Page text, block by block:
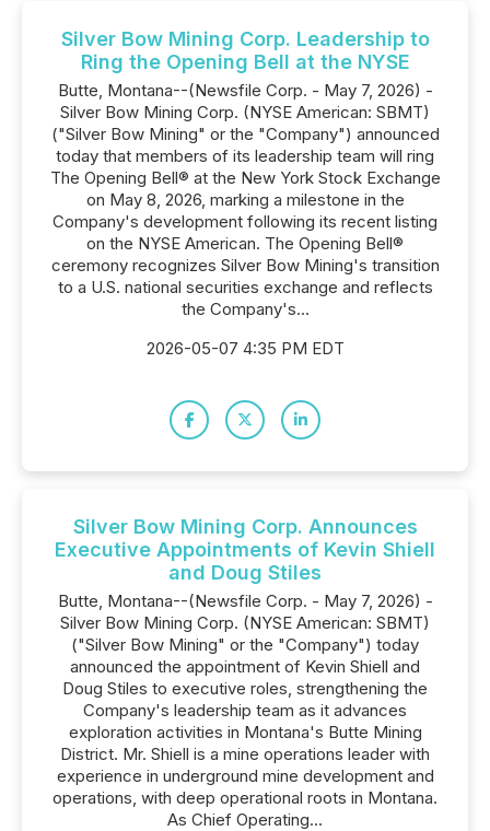
Silver Bow Mining Corp. Leadership to
Ring the Opening Bell at the NYSE
Butte, Montana--(Newsfile Corp. - May 7, 2026) -
Silver Bow Mining Corp. (NYSE American: SBMT)
("Silver Bow Mining" or the "Company") announced
today that members of its leadership team will ring
The Opening Bell® at the New York Stock Exchange
on May 8, 2026, marking a milestone in the
Company's development following its recent listing
on the NYSE American. The Opening Bell®
ceremony recognizes Silver Bow Mining's transition
to a U.S. national securities exchange and reflects
the Company's...
2026-05-07 4:35 PM EDT
Silver Bow Mining Corp. Announces
Executive Appointments of Kevin Shiell
and Doug Stiles
Butte, Montana--(Newsfile Corp. - May 7, 2026) -
Silver Bow Mining Corp. (NYSE American: SBMT)
("Silver Bow Mining" or the "Company") today
announced the appointment of Kevin Shiell and
Doug Stiles to executive roles, strengthening the
Company's leadership team as it advances
exploration activities in Montana's Butte Mining
District. Mr. Shiell is a mine operations leader with
experience in underground mine development and
operations, with deep operational roots in Montana.
As Chief Operating...